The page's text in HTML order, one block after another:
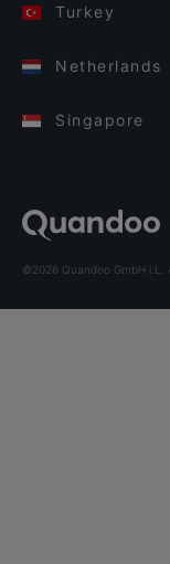
Turkey
Netherlands
Singapore
©2026 Quandoo GmbH i.L.